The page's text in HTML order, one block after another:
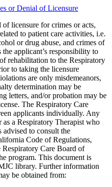
or Denial of Licensure
licensure for crimes or acts,
to patient care activities, i.e.
or drug abuse, and crimes of
applicant’s responsibility to
rehabilitation to the Respiratory
to taking the licensure
are only misdemeanors,
determination may be
letters, and/or probation may be
The Respiratory Care
applicants individually. Any
as a Respiratory Therapist who
advised to consult the
Code of Regulations,
Care Board of
program. This document is
library. Further information
be obtained from: